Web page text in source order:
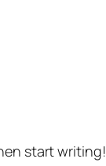
start writing!